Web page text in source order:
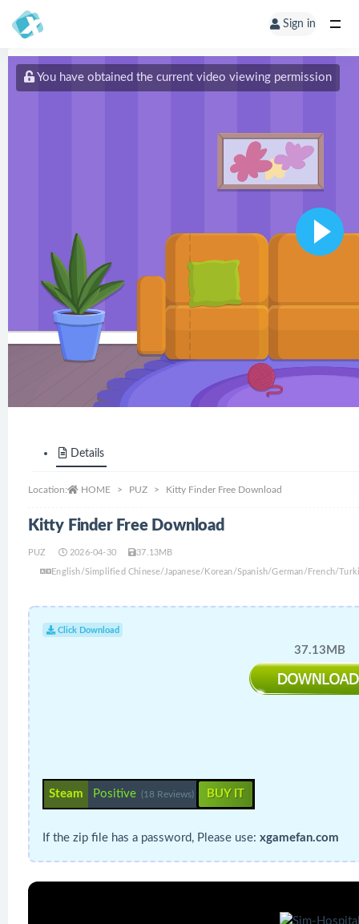
Sign in
You have obtained the current video viewing permission
Details
Location: HOME PUZ Kitty Finder Free Download
Kitty Finder Free Download
PUZ 2026-04-30 37.13MB
English/Simplified Chinese/Japanese/Korean/Spanish/German/French/
Click Download
37.13MB
Steam Positive (18 Reviews) BUY IT
If the zip file has a password, Please use: xgamefan.com